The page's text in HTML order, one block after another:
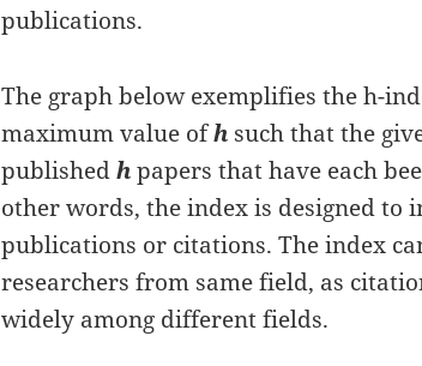
publications.
The graph below exemplifies the h-
maximum value ofh such that the
publishedhpapers that have each
other words, the index is designed
publications or citations. The index
researchers from same field, as
widely among different fields.